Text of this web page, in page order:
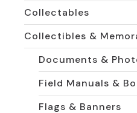
Collectables
Collectibles &
Documents &
Field Manuals &
Flags & Banners